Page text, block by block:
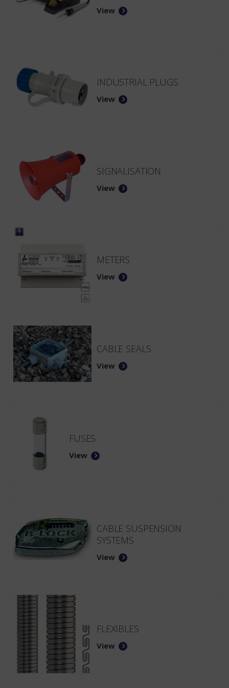
View
INDUSTRIAL PLUGS
View
SIGNALISATION
View
METERS
View
CABLE SEALS
View
FUSES
View
CABLE SUSPENSION
SYSTEMS
View
FLEXIBLES
View